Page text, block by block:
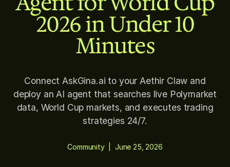
2026 in Under 10
Minutes
Connect AskGina.ai to your Aethir Claw and
deploy an AI agent that searches live Polymarket
data, World Cup markets, and executes trading
strategies 24/7.
Community| June 25, 2026